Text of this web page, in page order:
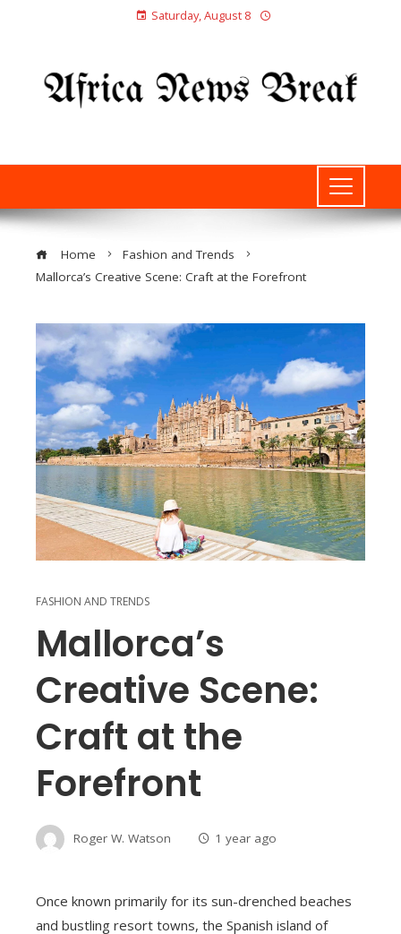
Saturday, August 8
Home
Fashion and Trends
Mallorca’s Creative Scene: Craft at the Forefront
FASHION AND TRENDS
Mallorca’s
Creative Scene:
Craft at the
Forefront
Roger W. Watson 1 year ago
Once known primarily for its sun-drenched beaches
and bustling resort towns, the Spanish island of